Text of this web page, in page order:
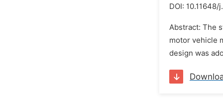
DOI:
Abstract: The
motor vehicle
design was